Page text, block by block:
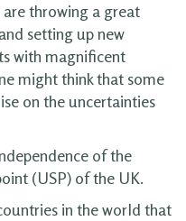
throwing a great
setting up new
with magnificent
might think that some
on the uncertainties
of the
(USP) of the UK.
in the world that